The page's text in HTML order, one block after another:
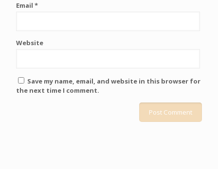
Email *
Website
Save my name, email, and website in this browser for
the next time I comment.